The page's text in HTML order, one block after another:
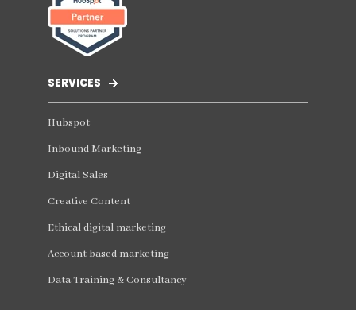
SERVICES
Hubspot
Inbound Marketing
Digital Sales
Creative Content
Ethical digital marketing
Account based marketing
Data Training & Consultancy